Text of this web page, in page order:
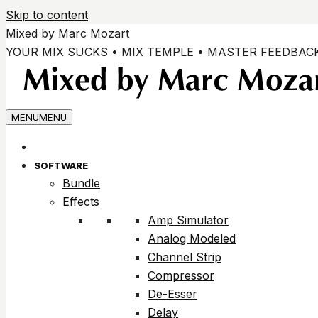
Skip to content
Mixed by Marc Mozart
YOUR MIX SUCKS • MIX TEMPLE • MASTER
MENUMENU
SOFTWARE
Bundle
Effects
Amp Simulator
Analog Modeled
Channel Strip
Compressor
De-Esser
Delay